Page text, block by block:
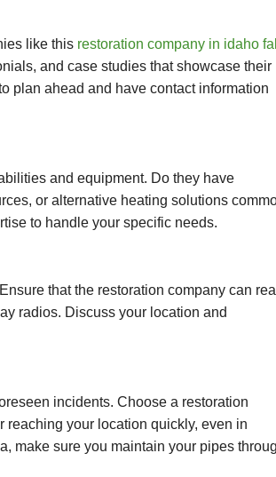
like this restoration company in idaho
and case studies that showcase their
plan ahead and have contact information
and equipment. Do they have
or alternative heating solutions
to handle your specific needs.
that the restoration company can
radios. Discuss your location and
incidents. Choose a restoration
reaching your location quickly, even in
make sure you maintain your pipes